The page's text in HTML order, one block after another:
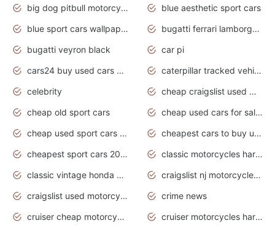
big dog pitbull motorcycles for sale
blue aesthetic sport cars
blue sport cars wallpaper
bugatti ferrari lamborghini sport cars
bugatti veyron black
car pi
cars24 buy used cars hyderabad
caterpillar tracked vehicle
celebrity
cheap craigslist used motorcycles for sale by owner
cheap old sport cars
cheap used cars for sale by owner under $2 000
cheap used sport cars for sale
cheapest cars to buy used
cheapest sport cars 2020
classic motorcycles harley davidson
classic vintage honda motorcycles for sale
craigslist nj motorcycles for sale by owner
craigslist used motorcycles for sale near me
crime news
cruiser cheap motorcycles for sale under 1000
cruiser motorcycles harley-davidson